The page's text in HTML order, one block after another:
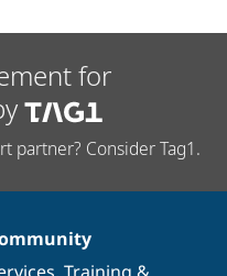
for
partner? Consider Tag1.